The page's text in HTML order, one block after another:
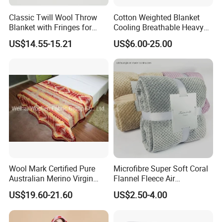
Classic Twill Wool Throw
Blanket with Fringes for
Autumn
US$14.55-15.21
Cotton Weighted Blanket
Cooling Breathable Heavy
Blanket for All Season
US$6.00-25.00
Wool Mark Certified Pure
Australian Merino Virgin
Wool Blanket
US$19.60-21.60
Microfibre Super Soft Coral
Flannel Fleece Air
Conditioning Travel
Promotion Picnic Blanket
US$2.50-4.00